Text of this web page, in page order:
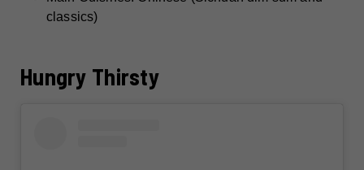
classics)
Hungry Thirsty